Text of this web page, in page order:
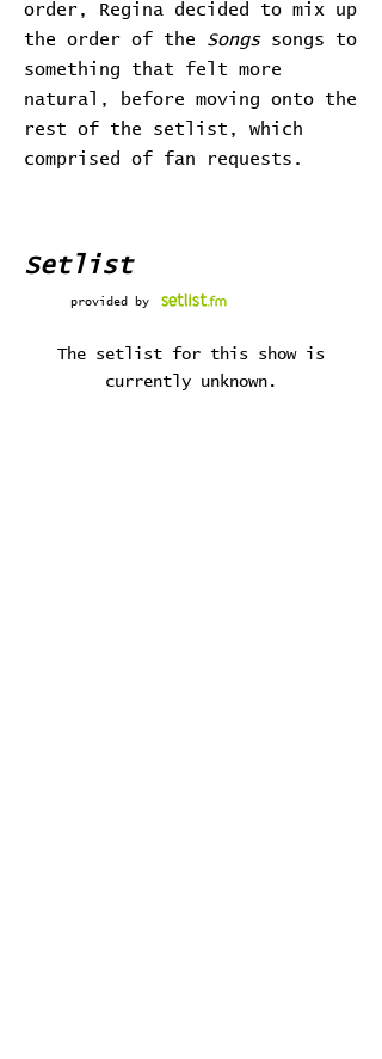
order, Regina decided to mix up
the order of the Songssongs to
something that felt more
natural, before moving onto the
rest of the setlist, which
comprised of fan requests.
Setlist
provided by
The setlist for this show is
currently unknown.